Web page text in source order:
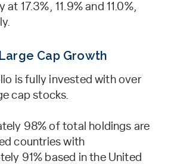
at 17.3%, 11.9% and 11.0%,
Large Cap Growth
is fully invested with over
cap stocks.
98% of total holdings are
countries with
91% based in the United